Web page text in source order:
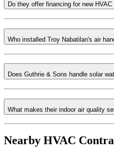
Do they offer financing for new
Who installed Troy Nabatilan's air
Does Guthrie & Sons handle solar
What makes their indoor air quality
Nearby HVAC